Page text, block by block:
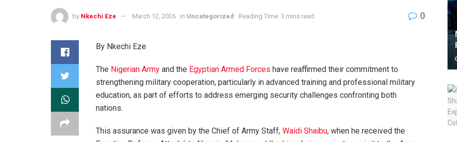
by Nkechi Eze March 12, 2026 in Uncategorized Reading Time: 3 mins read 0
By Nkechi Eze
The Nigerian Army and the Egyptian Armed Forces have reaffirmed their commitment to
strengthening military cooperation, particularly in advanced training and professional military
education, as part of efforts to address emerging security challenges confronting both
nations.
This assurance was given by the Chief of Army Staff, Waidi Shaibu, when he received the